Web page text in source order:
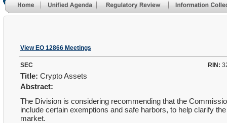
View EO 12866 Meetings
SEC RIN:
Title: Crypto Assets
Abstract:
The Division is considering recommending that the
include certain exemptions and safe harbors, to help clarify
market.